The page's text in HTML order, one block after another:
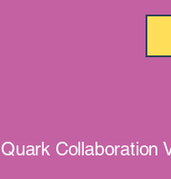
Quark Collaboration